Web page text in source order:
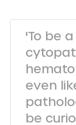
'To be
even
be